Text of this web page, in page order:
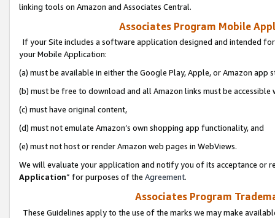
linking tools on Amazon and Associates Central.
Associates Program Mobile
If your Site includes a software application designed and intended
your Mobile Application:
(a) must be available in either the Google Play, Apple, or Amazon app
(b) must be free to download and all Amazon links must be
(c) must have original content,
(d) must not emulate Amazon’s own shopping app functionality, and
(e) must not host or render Amazon web pages in WebViews.
We will evaluate your application and notify you of its acceptance or
Application” for purposes of the Agreement.
Associates Program
These Guidelines apply to the use of the marks we may make